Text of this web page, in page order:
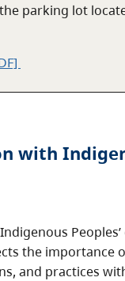
parking lot
with
the importance
and practices